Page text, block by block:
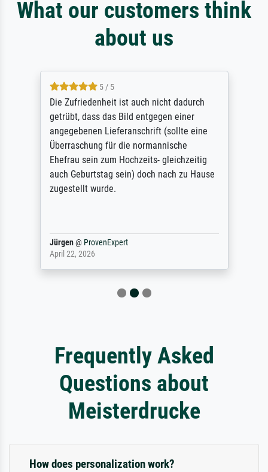
What our customers think
about us
5 / 5
Die Zufriedenheit ist auch nicht dadurch
getrübt, dass das Bild entgegen einer
angegebenen Lieferanschrift (sollte eine
Überraschung für die normannische
Ehefrau sein zum Hochzeits- gleichzeitig
auch Geburtstag sein) doch nach zu Hause
zugestellt wurde.
Jürgen@ ProvenExpert
April 22, 2026
Frequently Asked
Questions about
Meisterdrucke
How does personalization work?